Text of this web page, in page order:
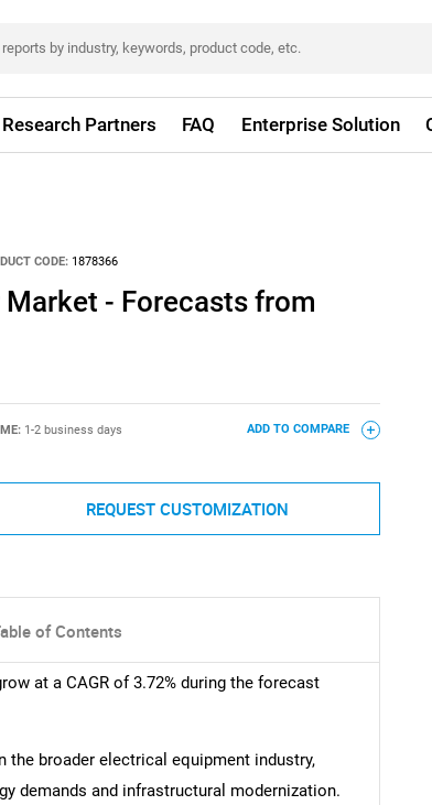
Research Partners FAQ Enterprise Solution
CODE: 1878366
- Forecasts from
1-2 business days ADD TO COMPARE
REQUEST CUSTOMIZATION
of Contents
at a CAGR of 3.72% during the forecast
broader electrical equipment industry,
demands and infrastructural modernization.